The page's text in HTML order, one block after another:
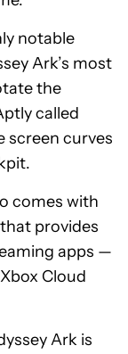
notable
Ark’s most
the
called
screen curves
comes with
provides
apps —
Cloud
Ark is